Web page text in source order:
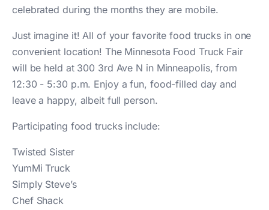
celebrated during the months they are mobile.
Just imagine it! All of your favorite food trucks in one
convenient location! The Minnesota Food Truck Fair
will be held at 300 3rd Ave N in Minneapolis, from
12:30 - 5:30 p.m. Enjoy a fun, food-filled day and
leave a happy, albeit full person.
Participating food trucks include:
Twisted Sister
YumMi Truck
Simply Steve’s
Chef Shack